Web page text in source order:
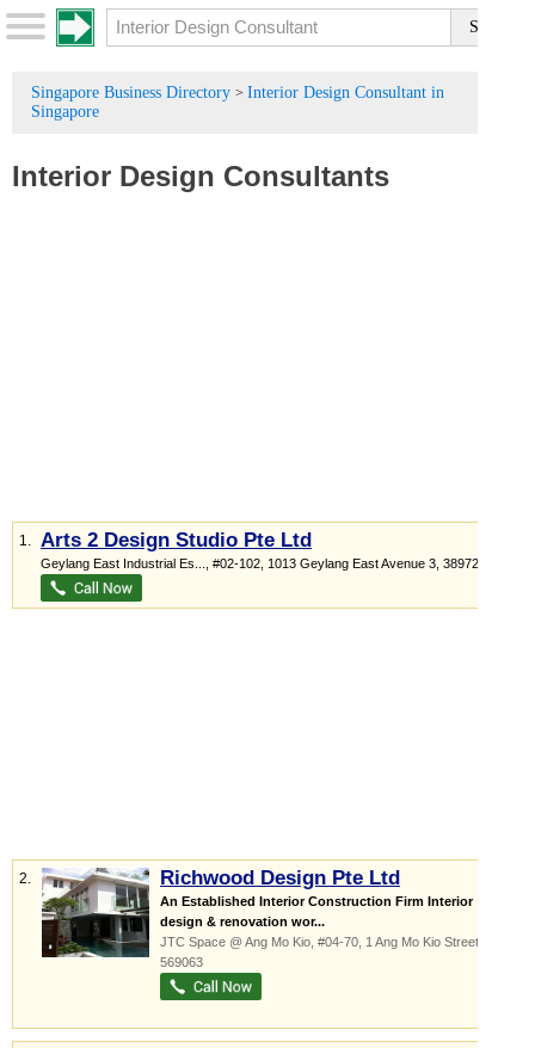
Singapore Business Directory > Interior Design Consultant in
Singapore
Interior Design Consultants
1. Arts 2 Design Studio Pte Ltd
Geylang East Industrial Es... , #02-102, 1013 Geylang East Avenue 3 389728
2. Richwood Design Pte Ltd
An Established Interior Construction Firm Interior
design & renovation wor...
JTC Space @ Ang Mo Kio , #04-70, 1 Ang Mo Kio Street 65
569063